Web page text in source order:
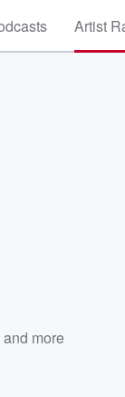
Artist
and more